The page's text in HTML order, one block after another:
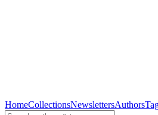
HomeCollectionsNewslettersAuthors